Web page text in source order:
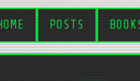
POSTS